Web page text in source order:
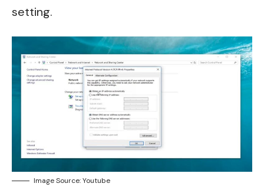
setting.
Image Source: Youtube